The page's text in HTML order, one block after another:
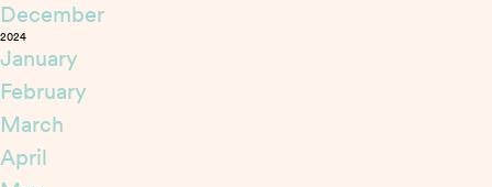
December
2024
January
February
March
April